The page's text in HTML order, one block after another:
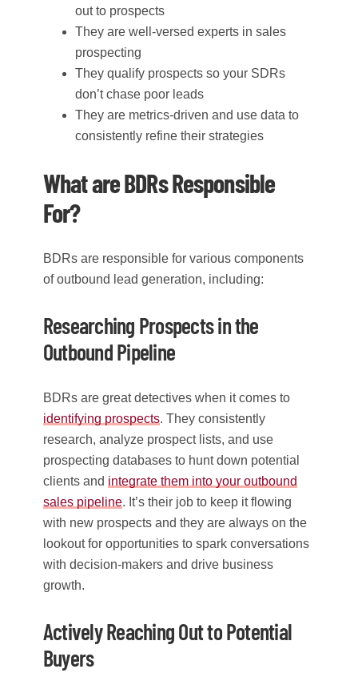
out to prospects
They are well-versed experts in sales
prospecting
They qualify prospects so your SDRs
don’t chase poor leads
They are metrics-driven and use data to
consistently refine their strategies
What are BDRs Responsible
For?
BDRs are responsible for various components
of outbound lead generation, including:
Researching Prospects in the
Outbound Pipeline
BDRs are great detectives when it comes to
identifying prospects. They consistently
research, analyze prospect lists, and use
prospecting databases to hunt down potential
clients and integrate them into your outbound
sales pipeline. It’s their job to keep it flowing
with new prospects and they are always on the
lookout for opportunities to spark conversations
with decision-makers and drive business
growth.
Actively Reaching Out to Potential
Buyers